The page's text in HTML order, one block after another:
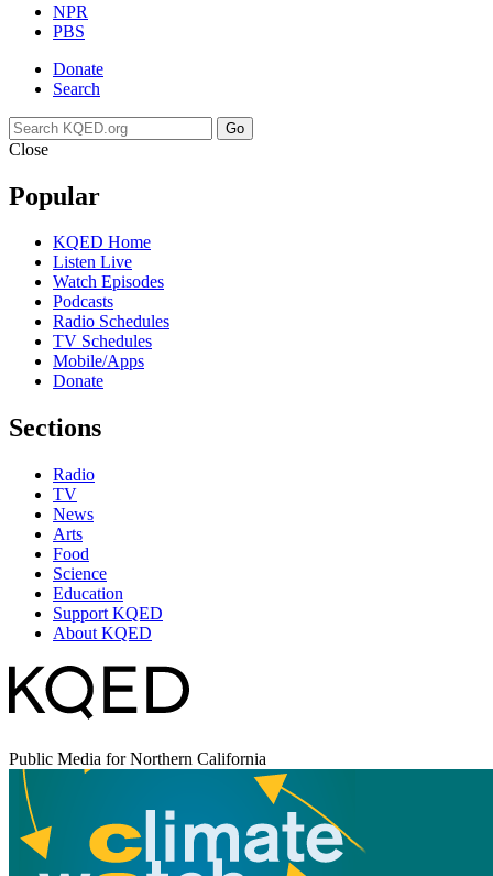
NPR
PBS
Donate
Search
Go
Close
Popular
KQED Home
Listen Live
Watch Episodes
Podcasts
Radio Schedules
TV Schedules
Mobile/Apps
Donate
Sections
Radio
TV
News
Arts
Food
Science
Education
Support KQED
About KQED
Public Media for Northern California